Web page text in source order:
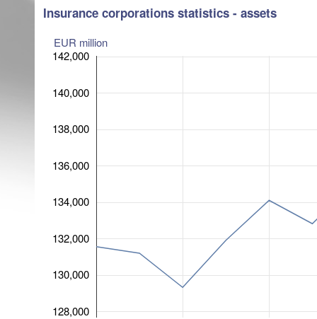
Insurance corporations statistics - assets
EUR million
128,000
130,000
132,000
134,000
136,000
138,000
140,000
142,000